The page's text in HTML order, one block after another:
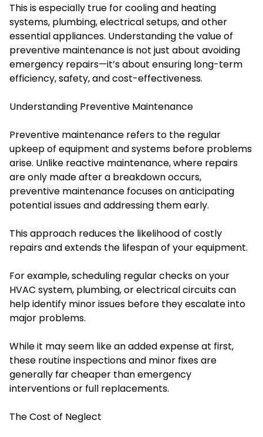
This is especially true for cooling and heating
systems, plumbing, electrical setups, and other
essential appliances. Understanding the value of
preventive maintenance is not just about avoiding
emergency repairs—it’s about ensuring long-term
efficiency, safety, and cost-effectiveness.
Understanding Preventive Maintenance
Preventive maintenance refers to the regular
upkeep of equipment and systems before problems
arise. Unlike reactive maintenance, where repairs
are only made after a breakdown occurs,
preventive maintenance focuses on anticipating
potential issues and addressing them early.
This approach reduces the likelihood of costly
repairs and extends the lifespan of your equipment.
For example, scheduling regular checks on your
HVAC system, plumbing, or electrical circuits can
help identify minor issues before they escalate into
major problems.
While it may seem like an added expense at first,
these routine inspections and minor fixes are
generally far cheaper than emergency
interventions or full replacements.
The Cost of Neglect